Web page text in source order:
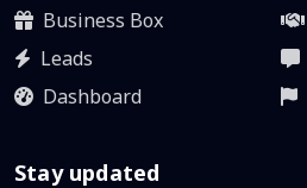
Business Box
Leads
Dashboard
Stay updated